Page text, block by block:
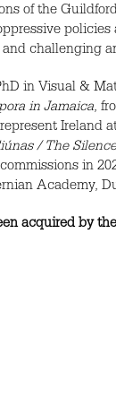
of the
challenging
in Visual &
in Jamaica,
Ireland
/ The Silence
in
Academy,
acquired by